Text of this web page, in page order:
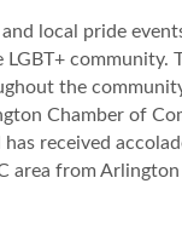
local pride
community.
the
Chamber of
received
area from